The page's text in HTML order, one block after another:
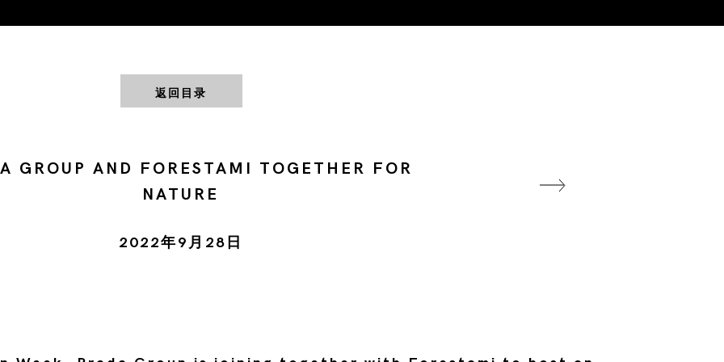
返回目录
GROUP AND FORESTAMI TOGETHER FOR
NATURE
2022年9月28日